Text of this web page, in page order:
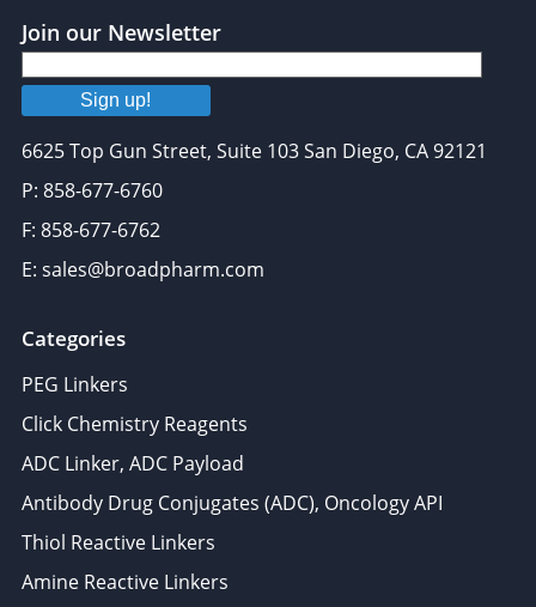
Join our Newsletter
Sign up!
6625 Top Gun Street, Suite 103 San Diego, CA 92121
P: 858-677-6760
F: 858-677-6762
E: sales@broadpharm.com
Categories
PEG Linkers
Click Chemistry Reagents
ADC Linker, ADC Payload
Antibody Drug Conjugates (ADC), Oncology API
Thiol Reactive Linkers
Amine Reactive Linkers